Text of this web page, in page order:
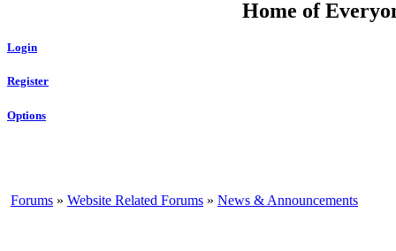
Home of
Login
Register
Options
Forums » Website Related Forums » News & Announcements